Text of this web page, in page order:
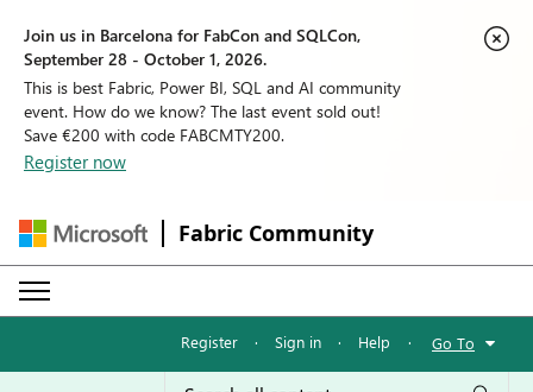
Join us in Barcelona for FabCon and SQLCon,
September 28 - October 1, 2026.
This is best Fabric, Power BI, SQL and AI community
event. How do we know? The last event sold out!
Save €200 with code FABCMTY200.
Register now
Fabric Community
Register · Sign in · Help · Go To